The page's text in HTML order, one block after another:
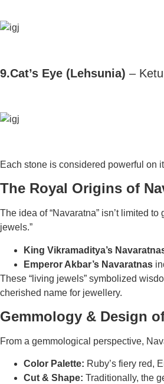
9.Cat’s Eye (Lehsunia) –
Each stone is considered powerful on
The Royal Origins of
The idea of “Navaratna” isn’t limited to
jewels.”
King Vikramaditya’s
Emperor Akbar’s Navaratnas
These “living jewels” symbolized
cherished name for jewellery.
Gemmology & Design
From a gemmological perspective,
Color Palette: Ruby’s fiery red,
Cut & Shape: Traditionally, the